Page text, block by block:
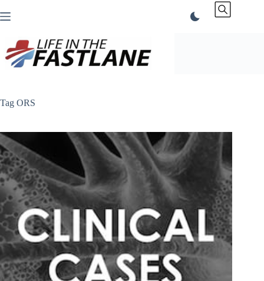
to
Tag ORS